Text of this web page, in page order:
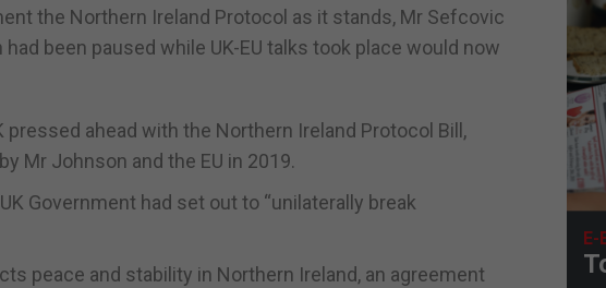
the Northern Ireland Protocol as it stands, Mr Sefcovic
been paused while UK-EU talks took place would now
ahead with the Northern Ireland Protocol Bill,
Mr Johnson and the EU in 2019.
Government had set out to “unilaterally break
peace and stability in Northern Ireland, an agreement
E-